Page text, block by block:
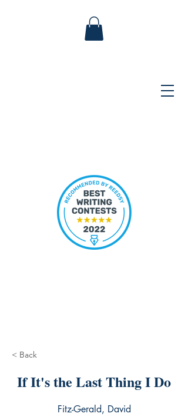
< Back
If It's the Last Thing I Do
Fitz-Gerald, David